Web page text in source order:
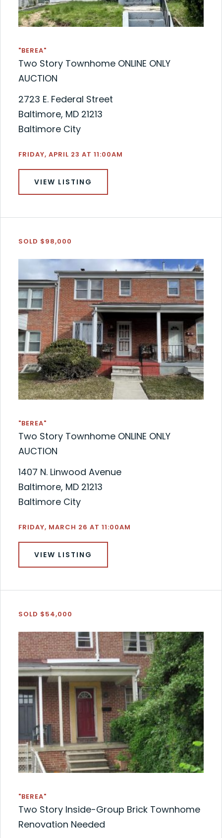
"BEREA"
Two Story Townhome ONLINE ONLY
AUCTION
2723 E. Federal Street
Baltimore, MD 21213
Baltimore City
FRIDAY, APRIL 23 AT 11:00AM
VIEW LISTING
SOLD $98,000
"BEREA"
Two Story Townhome ONLINE ONLY
AUCTION
1407 N. Linwood Avenue
Baltimore, MD 21213
Baltimore City
FRIDAY, MARCH 26 AT 11:00AM
VIEW LISTING
SOLD $54,000
"BEREA"
Two Story Inside-Group Brick Townhome
Renovation Needed